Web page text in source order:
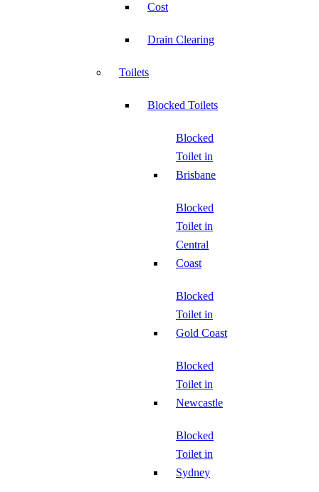
Cost
Drain Clearing
Toilets
Blocked Toilets
Blocked
Toilet in
Brisbane
Blocked
Toilet in
Central
Coast
Blocked
Toilet in
Gold Coast
Blocked
Toilet in
Newcastle
Blocked
Toilet in
Sydney